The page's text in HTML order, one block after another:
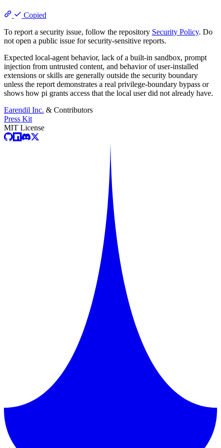
Copied
To report a security issue, follow the repository Security Policy. Do
not open a public issue for security-sensitive reports.
Expected local-agent behavior, lack of a built-in sandbox, prompt
injection from untrusted content, and behavior of user-installed
extensions or skills are generally outside the security boundary
unless the report demonstrates a real privilege-boundary bypass or
shows how pi grants access that the local user did not already have.
Earendil Inc. & Contributors
Press Kit
MIT License